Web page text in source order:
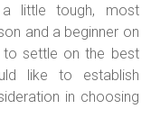
little tough, most
and a beginner on
settle on the best
like to establish
in choosing